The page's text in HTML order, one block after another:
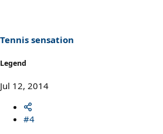
Tennis sensation
Legend
Jul 12, 2014
#4